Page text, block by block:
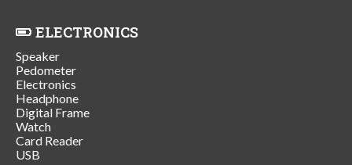
ELECTRONICS
Speaker
Pedometer
Electronics
Headphone
Digital Frame
Watch
Card Reader
USB